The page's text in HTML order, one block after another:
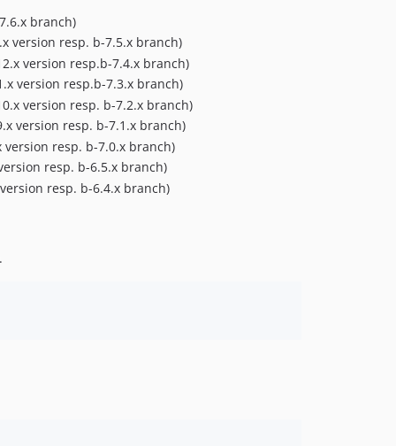
dev-master-b-6.5.x-merge
dev-b-6.3.x
dev-b-6.2.x
dev-b-6.4.x-services-OXDEV-4968
branch)
version resp. b-7.5.x branch)
version resp.b-7.4.x branch)
version resp.b-7.3.x branch)
version resp. b-7.2.x branch)
version resp. b-7.1.x branch)
version resp. b-7.0.x branch)
resp. b-6.5.x branch)
resp. b-6.4.x branch)